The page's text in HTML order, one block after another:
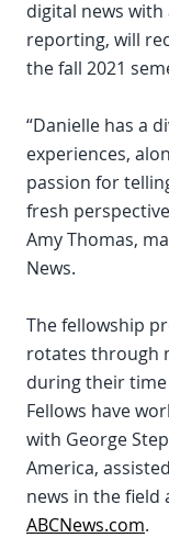
digital news
reporting, will
the fall 2021
“Danielle has a
experiences,
passion for
fresh
Amy Thomas,
News.
The fellowship
rotates through
during their time
Fellows have
with George
America,
news in the
ABCNews.com.